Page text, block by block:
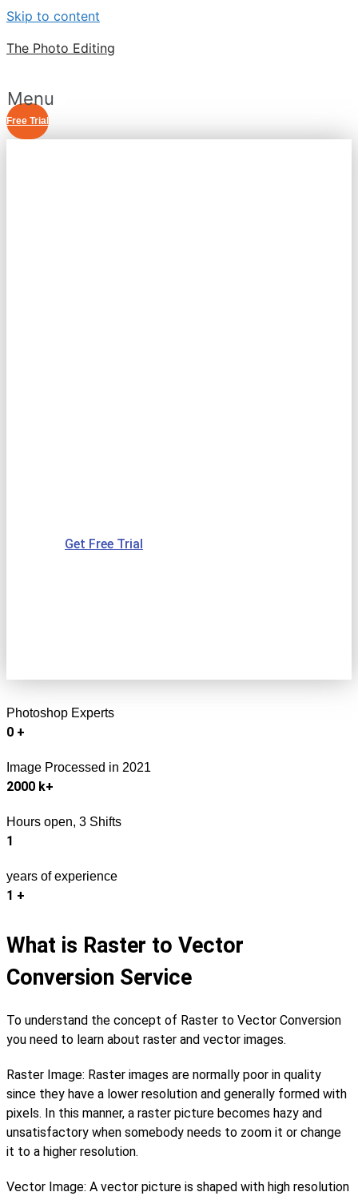
Skip to content
The Photo Editing
Menu
Free Trial
Get Free Trial
Photoshop Experts
0 +
Image Processed in 2021
2000 k+
Hours open, 3 Shifts
1
years of experience
1 +
What is Raster to Vector
Conversion Service
To understand the concept of Raster to Vector Conversion
you need to learn about raster and vector images.
Raster Image: Raster images are normally poor in quality
since they have a lower resolution and generally formed with
pixels. In this manner, a raster picture becomes hazy and
unsatisfactory when somebody needs to zoom it or change
it to a higher resolution.
Vector Image: A vector picture is shaped with high resolution